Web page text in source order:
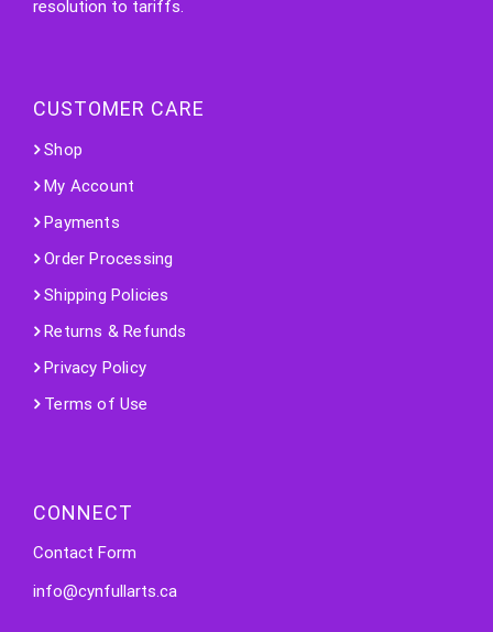
resolution to tariffs.
CUSTOMER CARE
Shop
My Account
Payments
Order Processing
Shipping Policies
Returns & Refunds
Privacy Policy
Terms of Use
CONNECT
Contact Form
info@cynfullarts.ca